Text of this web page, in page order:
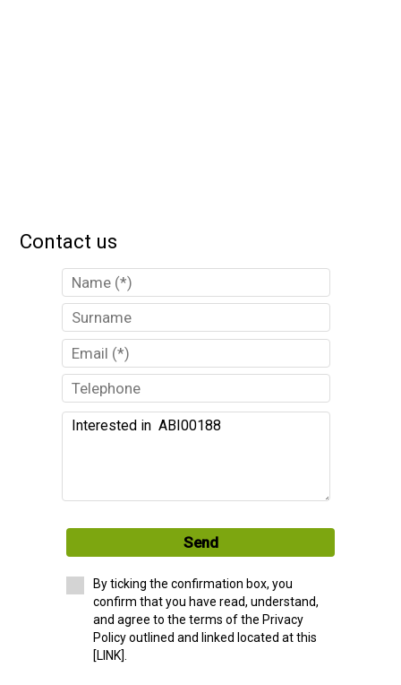
Contact us
Send
By ticking the confirmation box, you
confirm that you have read, understand,
and agree to the terms of the Privacy
Policy outlined and linked located at this
[LINK].